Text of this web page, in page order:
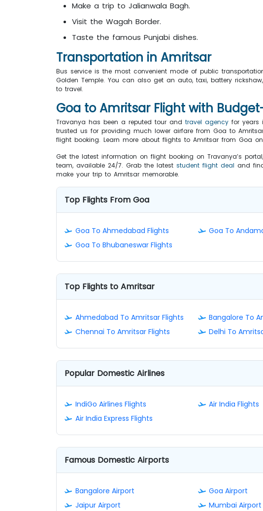
Make a trip to Jalianwala Bagh.
Visit the Wagah Border.
Taste the famous Punjabi dishes.
Transportation in Amritsar
Bus service is the most convenient mode of public
Golden Temple. You can also get an auto, taxi, battery
to travel.
Goa to Amritsar Flight with
Travanya has been a reputed tour and travel agency for years
trusted us for providing much lower airfare from Goa to
flight booking. Learn more about flights to Amritsar from Goa on
Get the latest information on flight booking on Travanya’s
team, available 24/7. Grab the latest student flight deal and
make your trip to Amritsar memorable.
Top Flights From Goa
Goa To Ahmedabad Flights Goa To
Goa To Bhubaneswar Flights
Top Flights to Amritsar
Ahmedabad To Amritsar Flights Bangalore To
Chennai To Amritsar Flights
Delhi To
Popular Domestic Airlines
IndiGo Airlines Flights Air India Flights
Air India Express Flights
Famous Domestic Airports
Bangalore Airport Goa Airport
Jaipur Airport
Mumbai Airport